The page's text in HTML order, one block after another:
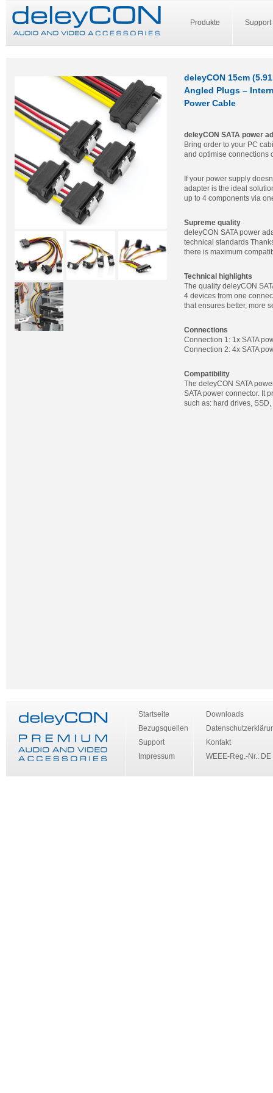
Produkte Support
deleyCON 15cm
Angled Plugs –
Power Cable
deleyCON SATA power
Bring order to your PC
and optimise connections
If your power supply
adapter is the ideal
up to 4 components via
Supreme quality
deleyCON SATA power
technical standards
there is maximum
Technical highlights
The quality deleyCON
4 devices from one
that ensures better, more
Connections
Connection 1: 1x SATA
Connection 2: 4x SATA
Compatibility
The deleyCON SATA
SATA power connector. It
such as: hard drives,
Startseite
Bezugsquellen
Support
Impressum
Downloads
Kontakt
WEEE-Reg.-Nr.: